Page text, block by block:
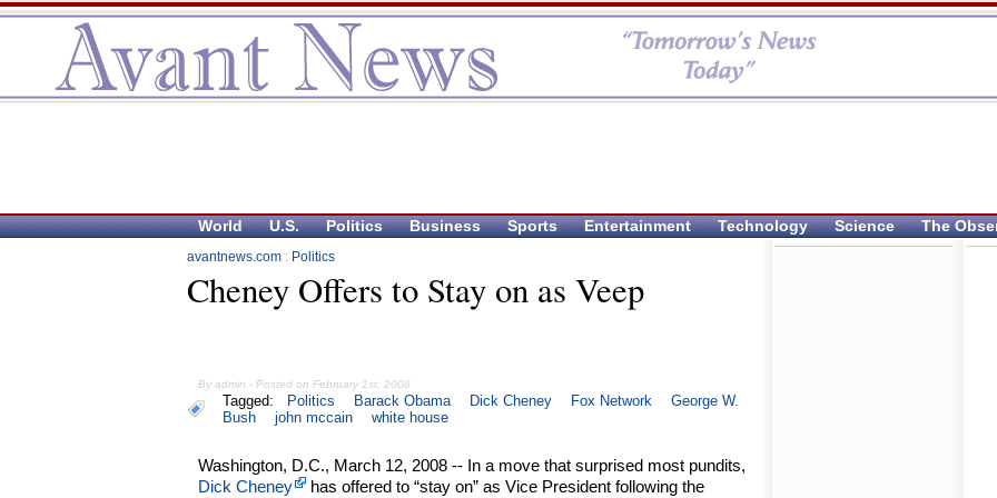
World U.S. Politics Business Sports Entertainment Technology Science The
avantnews.com : Politics
Cheney Offers to Stay on as Veep
By admin - Posted on February 1st, 2008
Tagged: Politics Barack Obama Dick Cheney Fox Network
George W.
Bush
john mccain white house
Washington, D.C., March 12, 2008 -- In a move that surprised most pundits,
Dick Cheney
has offered to “stay on” as Vice President following the